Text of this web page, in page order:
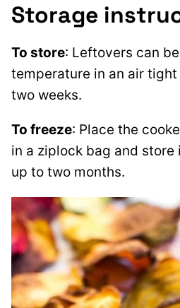
Storage
To store: Leftovers can
temperature in an air
two weeks.
To freeze: Place the
in a ziplock bag and
up to two months.